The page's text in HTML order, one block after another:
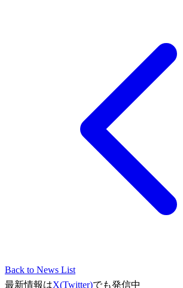
Back to News List
最新情報はX(Twitter)でも発信中